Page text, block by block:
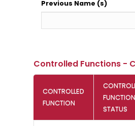
Previous Name (s)
Controlled Functions -
CONTROLLED
FUNCTION
FUNCTION
STATUS